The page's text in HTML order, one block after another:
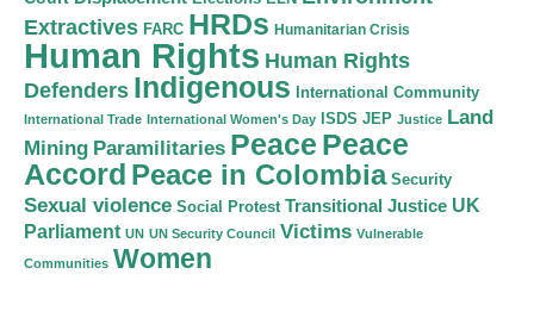
Extractives FARC HRDs Humanitarian Crisis
Human Rights Human Rights
Defenders Indigenous International Community
International Trade International Women's Day ISDS JEP Justice Land
Mining Paramilitaries Peace Peace
Accord Peace in Colombia Security
Sexual violence Social Protest Transitional Justice UK
Parliament UN UN Security Council Victims Vulnerable
Communities Women